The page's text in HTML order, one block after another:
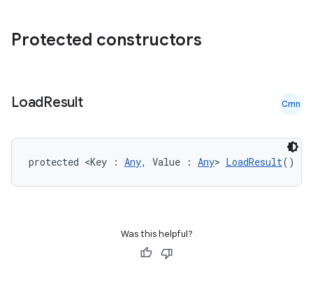
Protected constructors
LoadResult Cmn
protected <Key : Any, Value : Any> LoadResult()
Was this helpful?